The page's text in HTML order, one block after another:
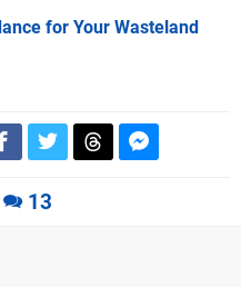
for Your Wasteland
13